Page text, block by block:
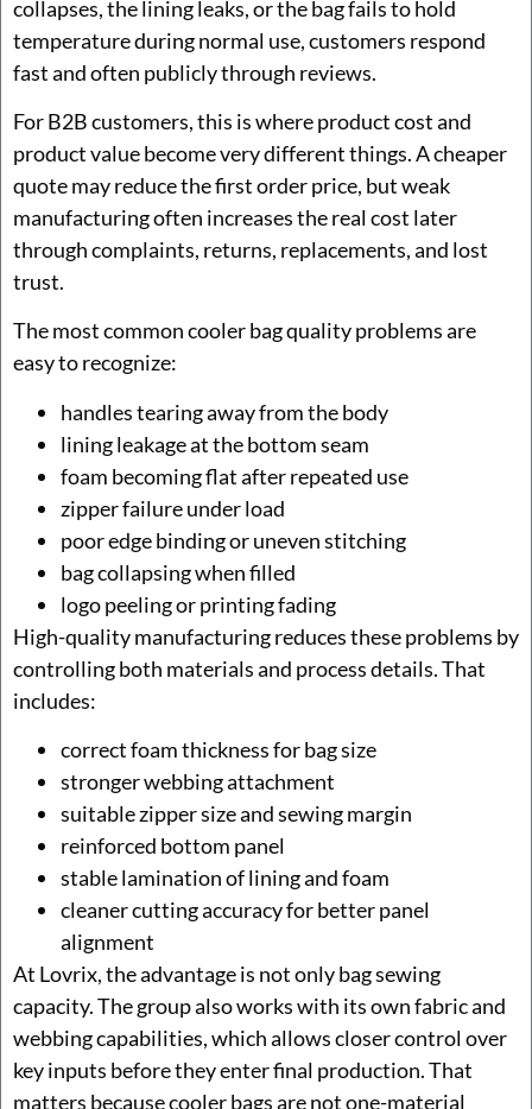
collapses, the lining leaks, or the bag fails to hold
temperature during normal use, customers respond
fast and often publicly through reviews.
For B2B customers, this is where product cost and
product value become very different things. A cheaper
quote may reduce the first order price, but weak
manufacturing often increases the real cost later
through complaints, returns, replacements, and lost
trust.
The most common cooler bag quality problems are
easy to recognize:
handles tearing away from the body
lining leakage at the bottom seam
foam becoming flat after repeated use
zipper failure under load
poor edge binding or uneven stitching
bag collapsing when filled
logo peeling or printing fading
High-quality manufacturing reduces these problems by
controlling both materials and process details. That
includes:
correct foam thickness for bag size
stronger webbing attachment
suitable zipper size and sewing margin
reinforced bottom panel
stable lamination of lining and foam
cleaner cutting accuracy for better panel
alignment
At Lovrix, the advantage is not only bag sewing
capacity. The group also works with its own fabric and
webbing capabilities, which allows closer control over
key inputs before they enter final production. That
matters because cooler bags are not one-material